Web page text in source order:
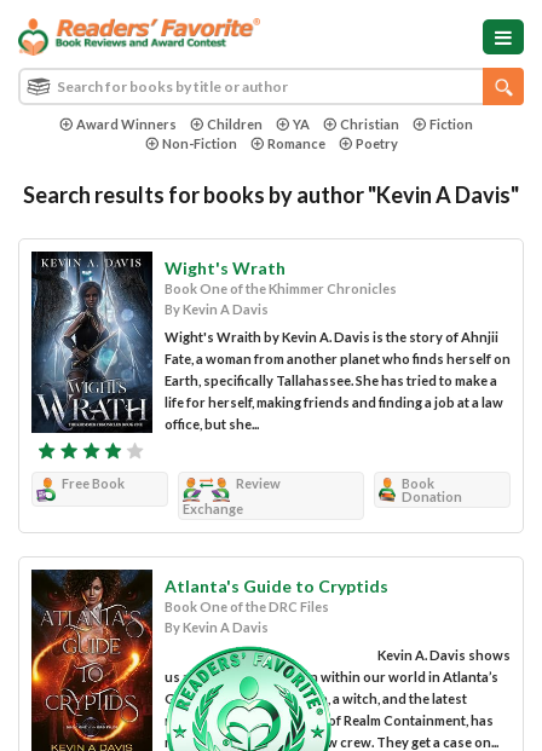
Award Winners Children YA Christian
Fiction
Non-Fiction
Romance Poetry
Search results for books by author "Kevin A Davis"
Wight's Wrath
Book One of the Khimmer Chronicles
By Kevin A Davis
Wight's Wraith by Kevin A. Davis is the story of Ahnjii
Fate, a woman from another planet who finds herself on
Earth, specifically Tallahassee. She has tried to make a
life for herself, making friends and finding a job at a law
office, but she...
Free Book
Review
Exchange
Book
Donation
Atlanta's Guide to Cryptids
Book One of the DRC Files
By Kevin A Davis
Kevin A. Davis shows
us a world that is hidden within our world in Atlanta’s
Guide to Cryptids. Kristen, a witch, and the latest
recruit to the Department of Realm Containment, has
no time to adjust to her new crew. They get a case on...